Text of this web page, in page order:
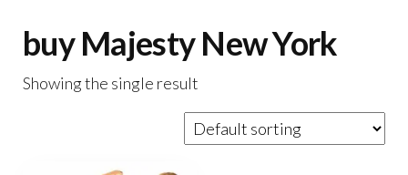
buy Majesty New York
Showing the single result